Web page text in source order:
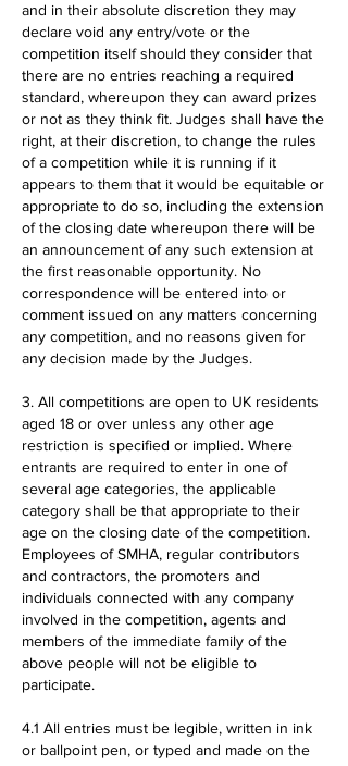
and in their absolute discretion they may
declare void any entry/vote or the
competition itself should they consider that
there are no entries reaching a required
standard, whereupon they can award prizes
or not as they think fit. Judges shall have the
right, at their discretion, to change the rules
of a competition while it is running if it
appears to them that it would be equitable or
appropriate to do so, including the extension
of the closing date whereupon there will be
an announcement of any such extension at
the first reasonable opportunity. No
correspondence will be entered into or
comment issued on any matters concerning
any competition, and no reasons given for
any decision made by the Judges.
3. All competitions are open to UK residents
aged 18 or over unless any other age
restriction is specified or implied. Where
entrants are required to enter in one of
several age categories, the applicable
category shall be that appropriate to their
age on the closing date of the competition.
Employees of SMHA, regular contributors
and contractors, the promoters and
individuals connected with any company
involved in the competition, agents and
members of the immediate family of the
above people will not be eligible to
participate.
4.1 All entries must be legible, written in ink
or ballpoint pen, or typed and made on the